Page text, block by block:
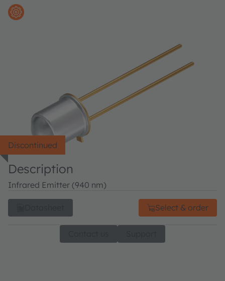
Discontinued
Description
Infrared Emitter (940 nm)
Select & order